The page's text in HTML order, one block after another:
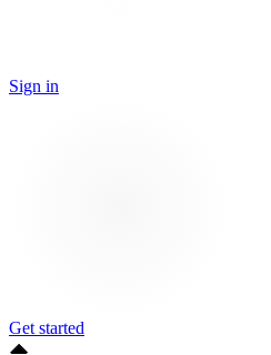
Sign in
Get started